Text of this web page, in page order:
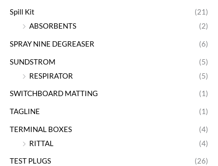
Spill Kit
(21)
ABSORBENTS
(2)
SPRAY NINE DEGREASER (6)
SUNDSTROM
(5)
RESPIRATOR
(5)
SWITCHBOARD MATTING (1)
TAGLINE (1)
TERMINAL BOXES
(4)
RITTAL
(4)
TEST PLUGS
(26)